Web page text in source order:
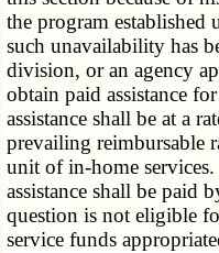
the program established
such unavailability has
division, or an agency
obtain paid assistance
assistance shall be at a
prevailing reimbursable
unit of in-home
assistance shall be paid
question is not eligible
service funds